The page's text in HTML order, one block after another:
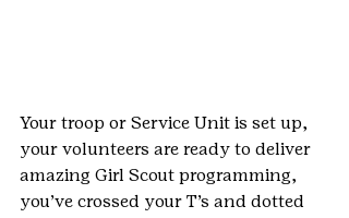
Your troop or Service Unit is set up,
your volunteers are ready to deliver
amazing Girl Scout programming,
you’ve crossed your T’s and dotted